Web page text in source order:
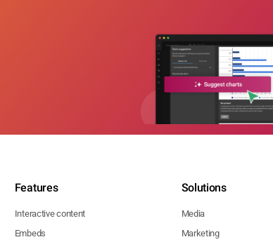
Features
Interactive content
Embeds
Solutions
Media
Marketing